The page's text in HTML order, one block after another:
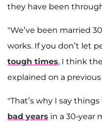
they have been
"We’ve been married
works. If you don’t let
tough times, I think
explained on a
"That’s why I say
bad years in a 30-year